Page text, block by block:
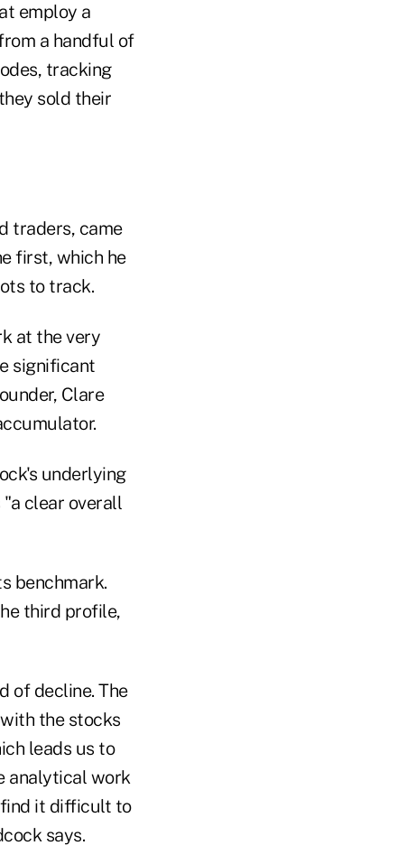
employ a
a handful of
tracking
sold their
traders, came
first, which he
to track.
at the very
significant
Clare
underlying
clear overall
benchmark.
third profile,
of decline. The
the stocks
leads us to
analytical work
it difficult to
says.